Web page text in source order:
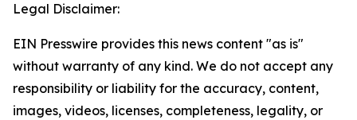
Legal Disclaimer:
EIN Presswire provides this news content "as is"
without warranty of any kind. We do not accept any
responsibility or liability for the accuracy, content,
images, videos, licenses, completeness, legality, or